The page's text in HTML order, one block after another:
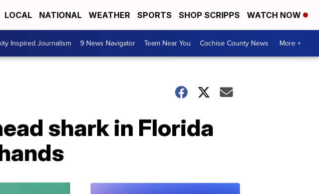
LOCAL NATIONAL WEATHER SPORTS SHOP SCRIPPS WATCH NOW
Inspired Journalism 9 News Navigator Team Near You Cochise County News More +
shark in Florida